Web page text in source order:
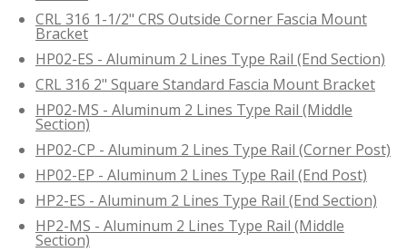
CRL 316 1-1/2" CRS Outside Corner Fascia Mount
Bracket
HP02-ES - Aluminum 2 Lines Type Rail (End Section)
CRL 316 2" Square Standard Fascia Mount Bracket
HP02-MS - Aluminum 2 Lines Type Rail (Middle
Section)
HP02-CP - Aluminum 2 Lines Type Rail (Corner Post)
HP02-EP - Aluminum 2 Lines Type Rail (End Post)
HP2-ES - Aluminum 2 Lines Type Rail (End Section)
HP2-MS - Aluminum 2 Lines Type Rail (Middle
Section)